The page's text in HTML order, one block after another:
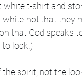
t-shirt and
hot that they
that God speaks
look.)
the spirit, not the